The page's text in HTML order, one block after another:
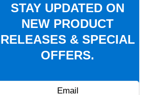
STAY UPDATED ON
NEW PRODUCT
RELEASES & SPECIAL
OFFERS.